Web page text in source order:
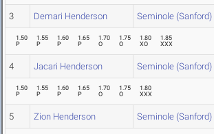
3 Demari Henderson Seminole (Sanford)
1.50
P
1.55
P
1.60
P
1.65
P
1.70
O
1.75
O
1.80
XO
1.85
XXX
4 Jacari Henderson Seminole (Sanford)
1.50
P
1.55
P
1.60
P
1.65
P
1.70
O
1.75
O
1.80
XXX
5 Zion Henderson Seminole (Sanford)